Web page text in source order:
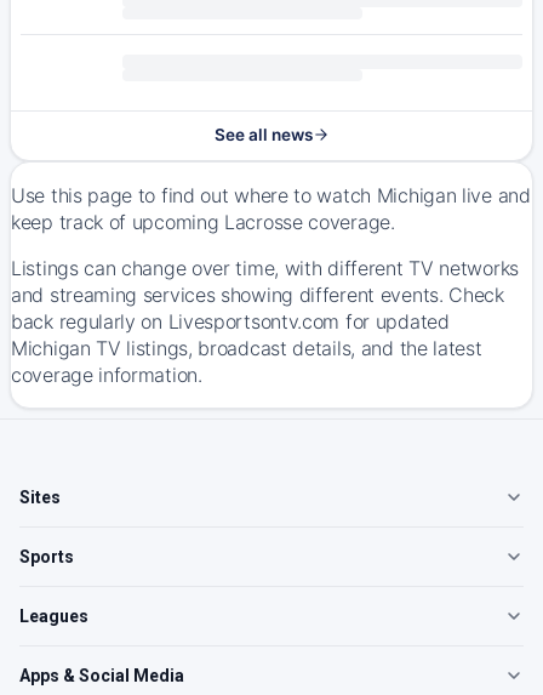
See all news
Use this page to find out where to watch Michigan live and
keep track of upcoming Lacrosse coverage.
Listings can change over time, with different TV networks
and streaming services showing different events. Check
back regularly on Livesportsontv.com for updated
Michigan TV listings, broadcast details, and the latest
coverage information.
Sites
Sports
Leagues
Apps & Social Media